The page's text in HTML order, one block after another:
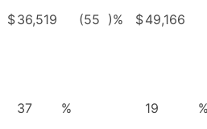
$36,519 (55 )% $49,166
37 % 19